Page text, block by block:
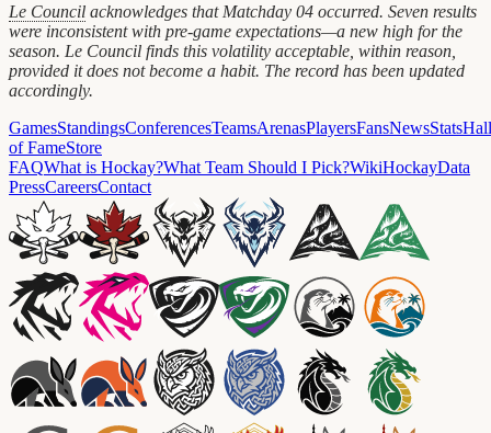
Le Council acknowledges that Matchday 04 occurred. Seven results
were inconsistent with pre-game expectations—a new high for the
season. Le Council finds this volatility acceptable, within reason,
provided it does not become a habit. The record has been updated
accordingly.
GamesStandingsConferencesTeamsArenasPlayersFansNewsStatsHall
of FameStore
FAQWhat is Hockay?What Team Should I Pick?WikiHockayData
PressCareersContact